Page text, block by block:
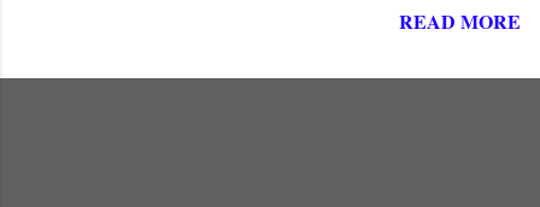
is “ Jesus, the one called Christ ,” the long-
Joseph that Mary carried a child “ conceived of
READ MORE